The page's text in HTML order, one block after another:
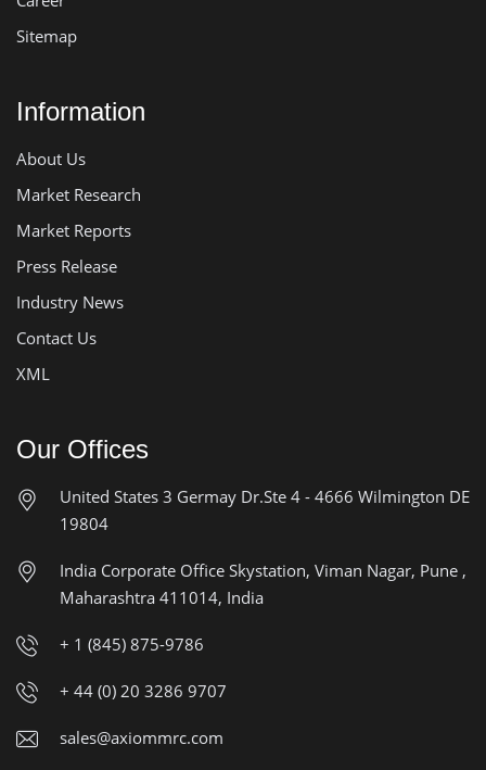
Sitemap
Information
About Us
Market Research
Market Reports
Press Release
Industry News
Contact Us
XML
Our Offices
United States 3 Germay Dr.Ste 4 - 4666 Wilmington DE
19804
India Corporate Office Skystation, Viman Nagar, Pune ,
Maharashtra 411014, India
+ 1 (845) 875-9786
+ 44 (0) 20 3286 9707
sales@axiommrc.com